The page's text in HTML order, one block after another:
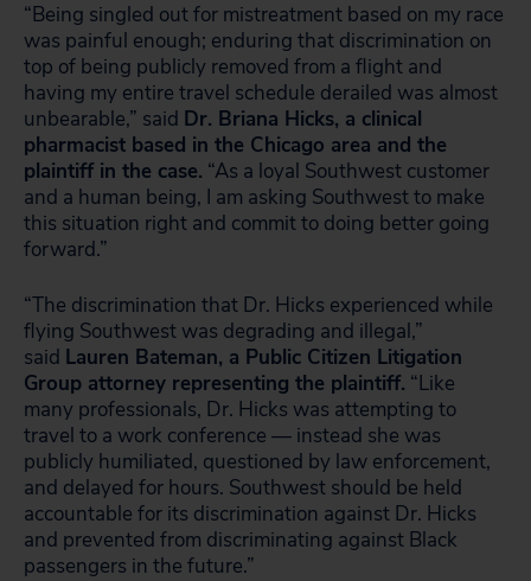
“Being singled out for mistreatment based on my race
was painful enough; enduring that discrimination on
top of being publicly removed from a flight and
having my entire travel schedule derailed was almost
unbearable,” said Dr. Briana Hicks, a clinical
pharmacist based in the Chicago area and the
plaintiff in the case. “As a loyal Southwest customer
and a human being, I am asking Southwest to make
this situation right and commit to doing better going
forward.”
“The discrimination that Dr. Hicks experienced while
flying Southwest was degrading and illegal,”
said Lauren Bateman, a Public Citizen Litigation
Group attorney representing the plaintiff. “Like
many professionals, Dr. Hicks was attempting to
travel to a work conference — instead she was
publicly humiliated, questioned by law enforcement,
and delayed for hours. Southwest should be held
accountable for its discrimination against Dr. Hicks
and prevented from discriminating against Black
passengers in the future.”